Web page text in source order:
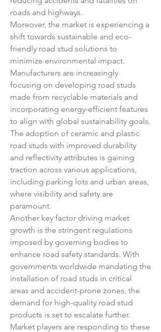
roads and highways.
Moreover, the market is experiencing a
shift towards sustainable and eco-
friendly road stud solutions to
minimize environmental impact.
Manufacturers are increasingly
focusing on developing road studs
made from recyclable materials and
incorporating energy-efficient features
to align with global sustainability goals.
The adoption of ceramic and plastic
road studs with improved durability
and reflectivity attributes is gaining
traction across various applications,
including parking lots and urban areas,
where visibility and safety are
paramount.
Another key factor driving market
growth is the stringent regulations
imposed by governing bodies to
enhance road safety standards. With
governments worldwide mandating the
installation of road studs in critical
areas and accident-prone zones, the
demand for high-quality road stud
products is set to escalate further.
Market players are responding to these